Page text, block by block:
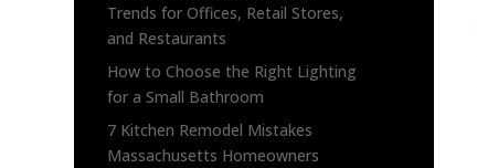
Trends for Offices, Retail Stores,
and Restaurants
How to Choose the Right Lighting
for a Small Bathroom
7 Kitchen Remodel Mistakes
Massachusetts Homeowners